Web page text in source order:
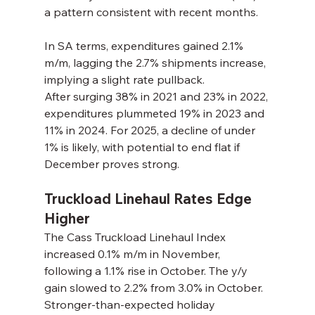
a pattern consistent with recent months.
In SA terms, expenditures gained 2.1%
m/m, lagging the 2.7% shipments increase,
implying a slight rate pullback.
After surging 38% in 2021 and 23% in 2022,
expenditures plummeted 19% in 2023 and
11% in 2024. For 2025, a decline of under
1% is likely, with potential to end flat if
December proves strong.
Truckload Linehaul Rates Edge
Higher
The Cass Truckload Linehaul Index
increased 0.1% m/m in November,
following a 1.1% rise in October. The y/y
gain slowed to 2.2% from 3.0% in October.
Stronger-than-expected holiday